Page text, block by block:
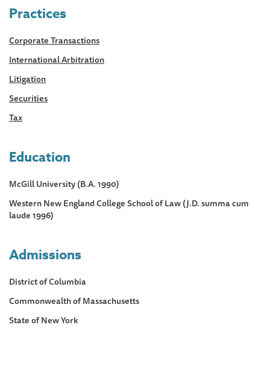
Practices
Corporate Transactions
International Arbitration
Litigation
Securities
Tax
Education
McGill University (B.A. 1990)
Western New England College School of Law (J.D. summa cum
laude 1996)
Admissions
District of Columbia
Commonwealth of Massachusetts
State of New York